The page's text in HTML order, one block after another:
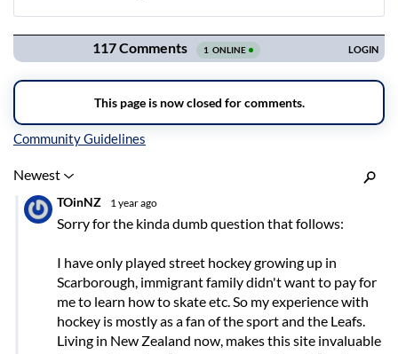
Navigation
Inline Styles